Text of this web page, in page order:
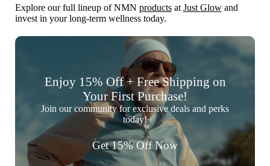
Explore our full lineup of NMN productsatJust Glowand
invest in your long-term wellness today.
Enjoy 15% Off + Free Shipping on
Your First Purchase!
Join our community for exclusive deals and perks
today!
Get 15% Off Now